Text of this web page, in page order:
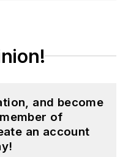
and become
of
an account